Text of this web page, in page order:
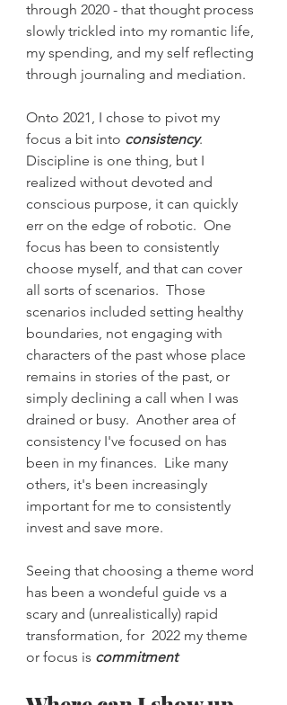
through 2020 - that thought process
slowly trickled into my romantic life,
my spending, and my self reflecting
through journaling and mediation.
Onto 2021, I chose to pivot my
focus a bit into consistency.
Discipline is one thing, but I
realized without devoted and
conscious purpose, it can quickly
err on the edge of robotic.  One
focus has been to consistently
choose myself, and that can cover
all sorts of scenarios.  Those
scenarios included setting healthy
boundaries, not engaging with
characters of the past whose place
remains in stories of the past, or
simply declining a call when I was
drained or busy.  Another area of
consistency I've focused on has
been in my finances.  Like many
others, it's been increasingly
important for me to consistently
invest and save more.
Seeing that choosing a theme word
has been a wondeful guide vs a
scary and (unrealistically) rapid
transformation, for  2022 my theme
or focus is commitment